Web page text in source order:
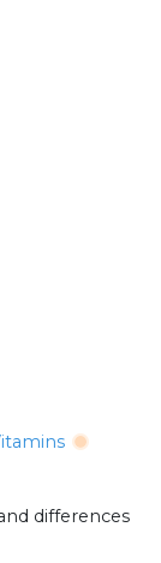
differences